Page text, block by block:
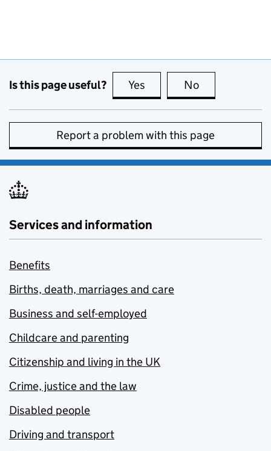
Is this page useful? Yes this page is useful
No
Report a problem with this page
Services and information
Benefits
Births, death, marriages and care
Business and self-employed
Childcare and parenting
Citizenship and living in the UK
Crime, justice and the law
Disabled people
Driving and transport